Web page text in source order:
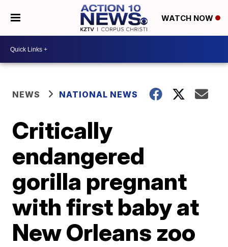
WATCH NOW
NEWS NATIONAL NEWS
Critically
endangered
gorilla pregnant
with first baby at
New Orleans zoo